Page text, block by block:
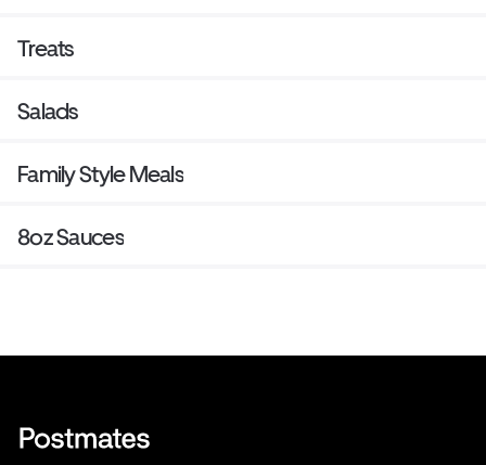
Treats
Salads
Family Style Meals
8oz Sauces